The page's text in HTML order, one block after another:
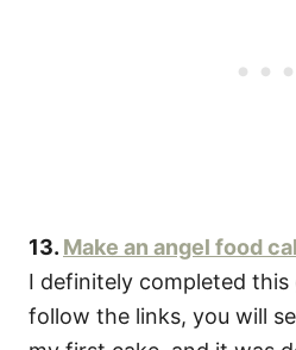
13. Make an angel food
I definitely completed this
follow the links, you will